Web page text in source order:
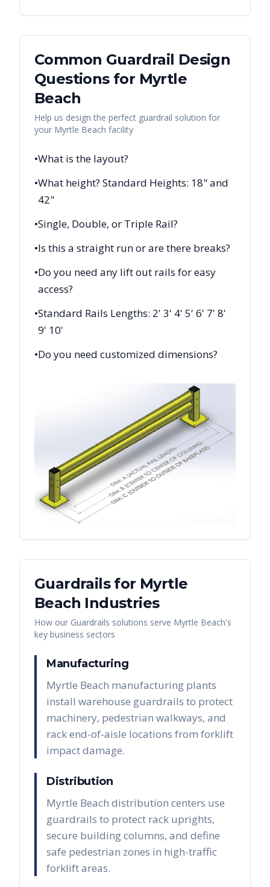
Common Guardrail Design
Questions for Myrtle
Beach
Help us design the perfect guardrail solution for
your Myrtle Beach facility
•What is the layout?
•What height? Standard Heights: 18" and
42"
•Single, Double, or Triple Rail?
•Is this a straight run or are there breaks?
•Do you need any lift out rails for easy
access?
•Standard Rails Lengths: 2' 3' 4' 5' 6' 7' 8'
9' 10'
•Do you need customized dimensions?
Guardrailsfor Myrtle
Beach Industries
How our Guardrails solutions serve Myrtle Beach's
key business sectors
Manufacturing
Myrtle Beach manufacturing plants
install warehouse guardrails to protect
machinery, pedestrian walkways, and
rack end-of-aisle locations from forklift
impact damage.
Distribution
Myrtle Beach distribution centers use
guardrails to protect rack uprights,
secure building columns, and define
safe pedestrian zones in high-traffic
forklift areas.